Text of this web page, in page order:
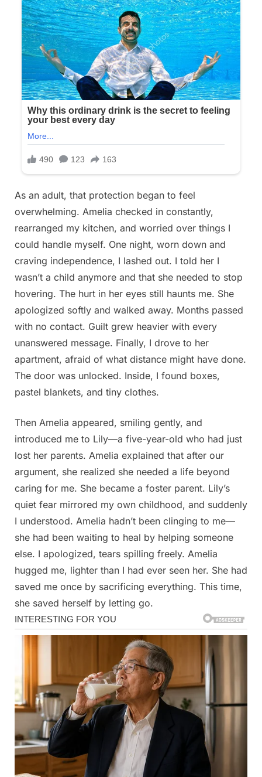
As an adult, that protection began to feel
overwhelming. Amelia checked in constantly,
rearranged my kitchen, and worried over things I
could handle myself. One night, worn down and
craving independence, I lashed out. I told her I
wasn’t a child anymore and that she needed to stop
hovering. The hurt in her eyes still haunts me. She
apologized softly and walked away. Months passed
with no contact. Guilt grew heavier with every
unanswered message. Finally, I drove to her
apartment, afraid of what distance might have done.
The door was unlocked. Inside, I found boxes,
pastel blankets, and tiny clothes.
Then Amelia appeared, smiling gently, and
introduced me to Lily—a five-year-old who had just
lost her parents. Amelia explained that after our
argument, she realized she needed a life beyond
caring for me. She became a foster parent. Lily’s
quiet fear mirrored my own childhood, and suddenly
I understood. Amelia hadn’t been clinging to me—
she had been waiting to heal by helping someone
else. I apologized, tears spilling freely. Amelia
hugged me, lighter than I had ever seen her. She had
saved me once by sacrificing everything. This time,
she saved herself by letting go.